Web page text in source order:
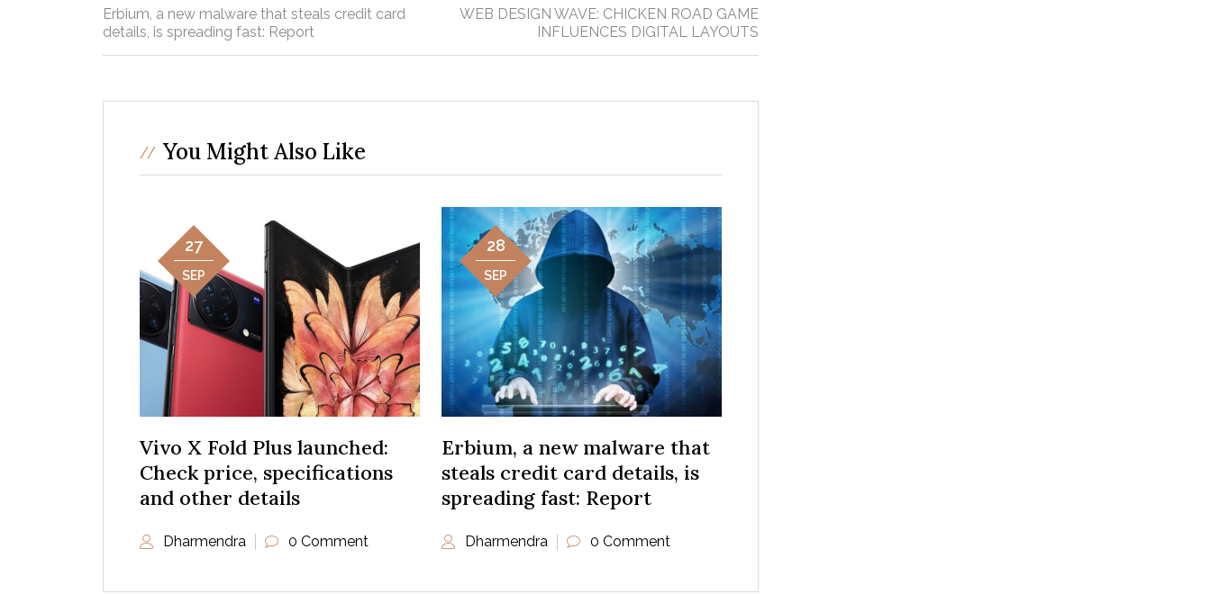
Erbium, a new malware that steals credit card
details, is spreading fast: Report
WEB DESIGN WAVE: CHICKEN ROAD GAME
INFLUENCES DIGITAL LAYOUTS
You Might Also Like
27
SEP
Vivo X Fold Plus launched:
Check price, specifications
and other details
Dharmendra 0 Comment
28
SEP
Erbium, a new malware that
steals credit card details, is
spreading fast: Report
Dharmendra 0 Comment